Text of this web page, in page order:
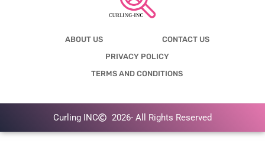
ABOUT US
CONTACT US
PRIVACY POLICY
TERMS AND CONDITIONS
Curling INC 2026- All Rights Reserved